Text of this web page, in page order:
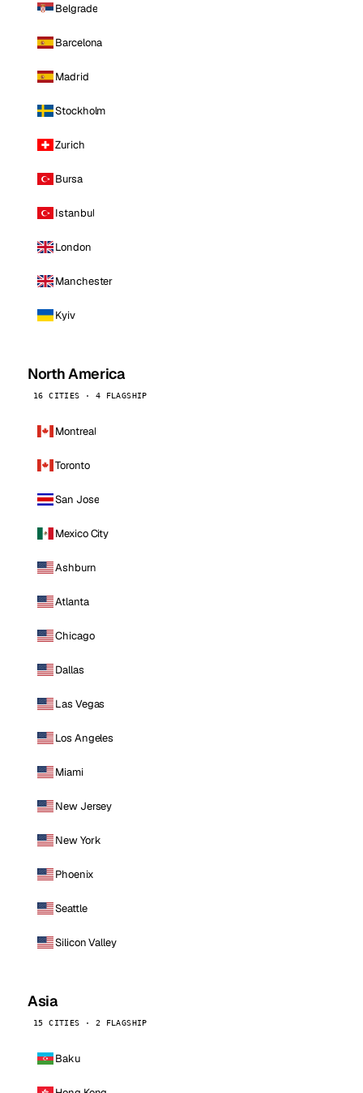
Belgrade
Barcelona
Madrid
Stockholm
Zurich
Bursa
Istanbul
London
Manchester
Kyiv
North America
16 CITIES · 4 FLAGSHIP
Montreal
Toronto
San Jose
Mexico City
Ashburn
Atlanta
Chicago
Dallas
Las Vegas
Los Angeles
Miami
New Jersey
New York
Phoenix
Seattle
Silicon Valley
Asia
15 CITIES · 2 FLAGSHIP
Baku